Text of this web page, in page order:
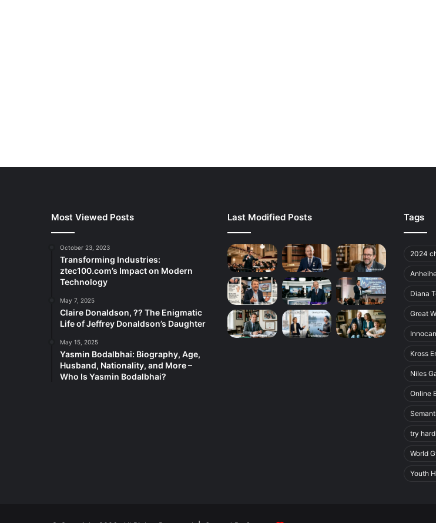
Most Viewed Posts
October 23, 2023
Transforming Industries:
ztec100.com’s Impact on Modern
Technology
May 7, 2025
Claire Donaldson, ?? The Enigmatic
Life of Jeffrey Donaldson’s Daughter
May 15, 2025
Yasmin Bodalbhai: Biography, Age,
Husband, Nationality, and More –
Who Is Yasmin Bodalbhai?
Last Modified Posts Tags
2024
Diana
Great
Kross
Niles
Online
try
World
Youth